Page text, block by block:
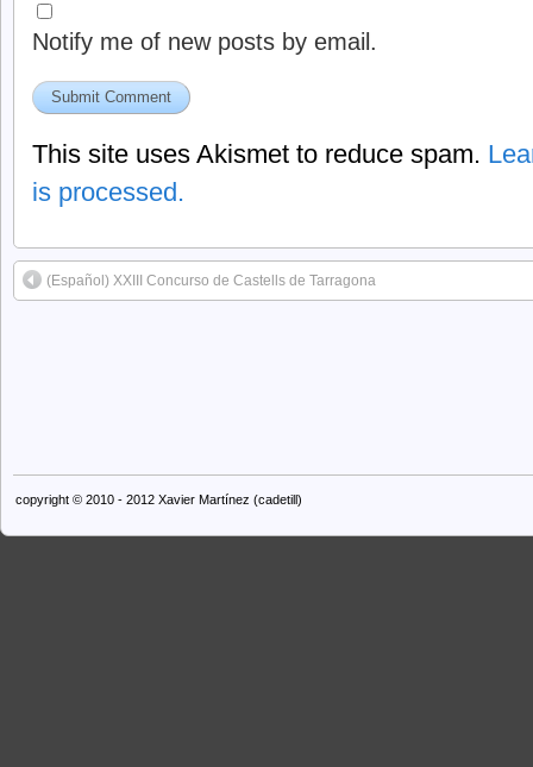
Notify me of new posts by email.
This site uses Akismet to reduce spam.
is processed.
(Español) XXIII Concurso de Castells de Tarragona
copyright © 2010 - 2012 Xavier Martínez (cadetill)